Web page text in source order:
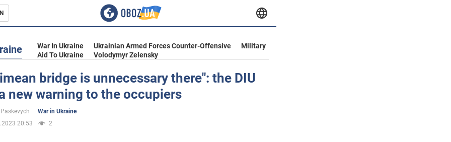
War In Ukraine Ukrainian Armed Forces Counter-Offensive
Military
Aid To Ukraine
Volodymyr Zelensky
bridge is unnecessary there": the DIU
new warning to the occupiers
War in Ukraine
20:53
2